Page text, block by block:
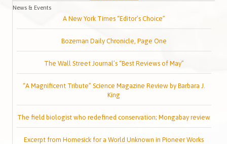
News & Events
A New York Times “Editor’s Choice”
Bozeman Daily Chronicle, Page One
The Wall Street Journal’s “Best Reviews of May”
“A Magnificent Tribute” Science Magazine Review by Barbara J.
King
The field biologist who redefined conservation; Mongabay review
Excerpt from Homesick for a World Unknown in Pioneer Works